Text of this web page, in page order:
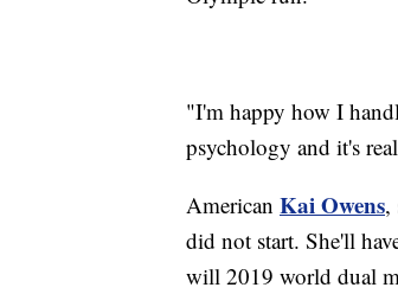
"I'm happy how I
psychology and it's
American Kai Owens,
did not start. She'll
will 2019 world dual